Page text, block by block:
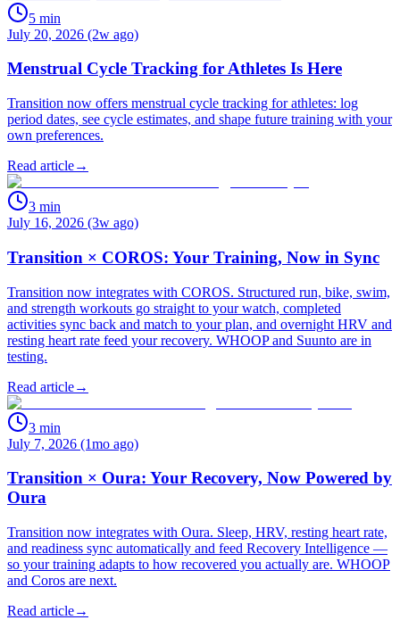
5 min
July 20, 2026 (2w ago)
Menstrual Cycle Tracking for Athletes Is Here
Transition now offers menstrual cycle tracking for athletes: log
period dates, see cycle estimates, and shape future training with your
own preferences.
Read article→
3 min
July 16, 2026 (3w ago)
Transition × COROS: Your Training, Now in Sync
Transition now integrates with COROS. Structured run, bike, swim,
and strength workouts go straight to your watch, completed
activities sync back and match to your plan, and overnight HRV and
resting heart rate feed your recovery. WHOOP and Suunto are in
testing.
Read article→
3 min
July 7, 2026 (1mo ago)
Transition × Oura: Your Recovery, Now Powered by
Oura
Transition now integrates with Oura. Sleep, HRV, resting heart rate,
and readiness sync automatically and feed Recovery Intelligence —
so your training adapts to how recovered you actually are. WHOOP
and Coros are next.
Read article→